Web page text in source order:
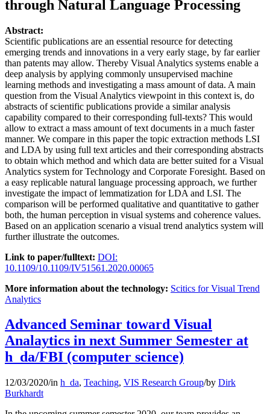
through Natural Language Processing
Abstract:
Scientific publications are an essential resource for detecting
emerging trends and innovations in a very early stage, by far earlier
than patents may allow. Thereby Visual Analytics systems enable a
deep analysis by applying commonly unsupervised machine
learning methods and investigating a mass amount of data. A main
question from the Visual Analytics viewpoint in this context is, do
abstracts of scientific publications provide a similar analysis
capability compared to their corresponding full-texts? This would
allow to extract a mass amount of text documents in a much faster
manner. We compare in this paper the topic extraction methods LSI
and LDA by using full text articles and their corresponding abstracts
to obtain which method and which data are better suited for a Visual
Analytics system for Technology and Corporate Foresight. Based on
a easy replicable natural language processing approach, we further
investigate the impact of lemmatization for LDA and LSI. The
comparison will be performed qualitative and quantitative to gather
both, the human perception in visual systems and coherence values.
Based on an application scenario a visual trend analytics system will
further illustrate the outcomes.
Link to paper/fulltext: DOI:
10.1109/10.1109/IV51561.2020.00065
More information about the technology: Scitics for Visual Trend
Analytics
Advanced Seminar toward Visual
Analaytics in next Summer Semester at
h_da/FBI (computer science)
12/03/2020/in h_da, Teaching, VIS Research Group/by Dirk
Burkhardt